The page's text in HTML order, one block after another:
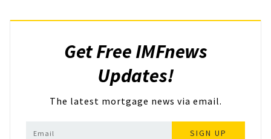
Get Free IMFnews
Updates!
The latest mortgage news via email.
SIGN UP